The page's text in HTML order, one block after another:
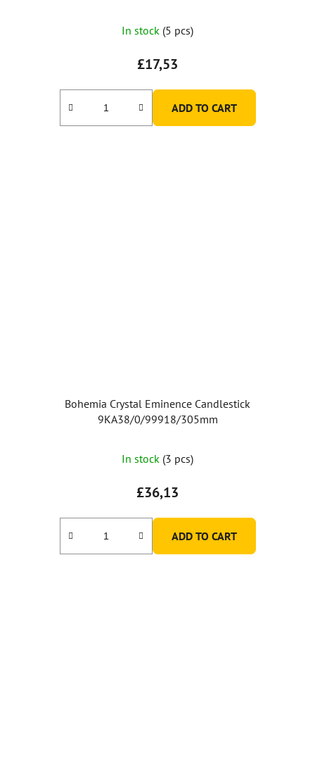
In stock (5 pcs)
£17,53
ADD TO CART
Bohemia Crystal Eminence Candlestick
9KA38/0/99918/305mm
average
product
rating
is
5,0
In stock (3 pcs)
£36,13
ADD TO CART